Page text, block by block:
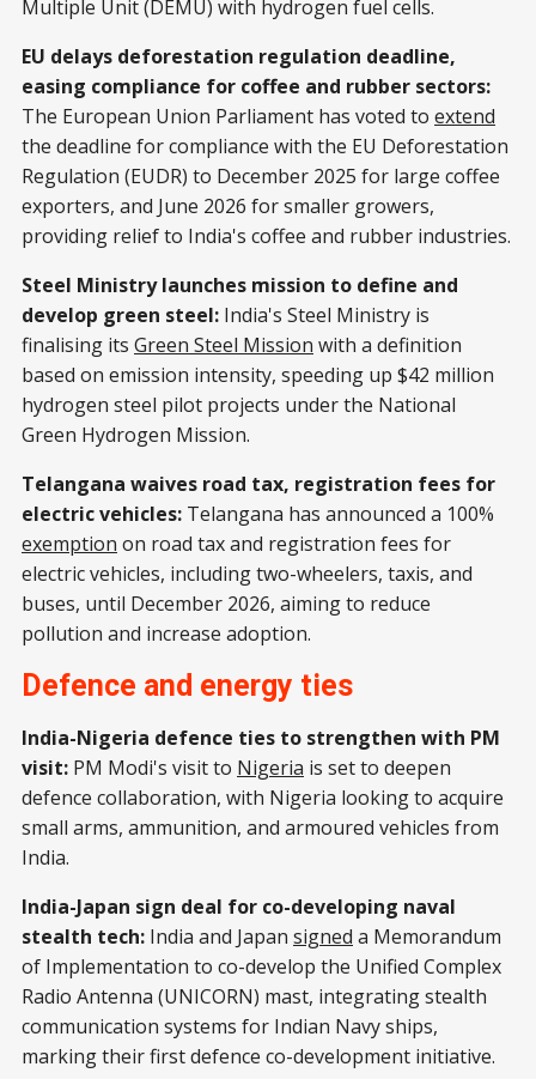
Multiple Unit (DEMU) with hydrogen fuel cells.
EU delays deforestation regulation deadline,
easing compliance for coffee and rubber sectors:
The European Union Parliament has voted to extend
the deadline for compliance with the EU Deforestation
Regulation (EUDR) to December 2025 for large coffee
exporters, and June 2026 for smaller growers,
providing relief to India's coffee and rubber industries.
Steel Ministry launches mission to define and
develop green steel: India's Steel Ministry is
finalising its Green Steel Mission with a definition
based on emission intensity, speeding up $42 million
hydrogen steel pilot projects under the National
Green Hydrogen Mission.
Telangana waives road tax, registration fees for
electric vehicles: Telangana has announced a 100%
exemption on road tax and registration fees for
electric vehicles, including two-wheelers, taxis, and
buses, until December 2026, aiming to reduce
pollution and increase adoption.
Defence and energy ties
India-Nigeria defence ties to strengthen with PM
visit: PM Modi's visit to Nigeria is set to deepen
defence collaboration, with Nigeria looking to acquire
small arms, ammunition, and armoured vehicles from
India.
India-Japan sign deal for co-developing naval
stealth tech: India and Japan signed a Memorandum
of Implementation to co-develop the Unified Complex
Radio Antenna (UNICORN) mast, integrating stealth
communication systems for Indian Navy ships,
marking their first defence co-development initiative.